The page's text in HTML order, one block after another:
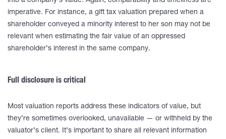
imperative. For instance, a gift tax valuation prepared when a
shareholder conveyed a minority interest to her son may not be
relevant when estimating the fair value of an oppressed
shareholder’s interest in the same company.
Full disclosure is critical
Most valuation reports address these indicators of value, but
they’re sometimes overlooked, unavailable — or withheld by the
valuator’s client. It’s important to share all relevant information